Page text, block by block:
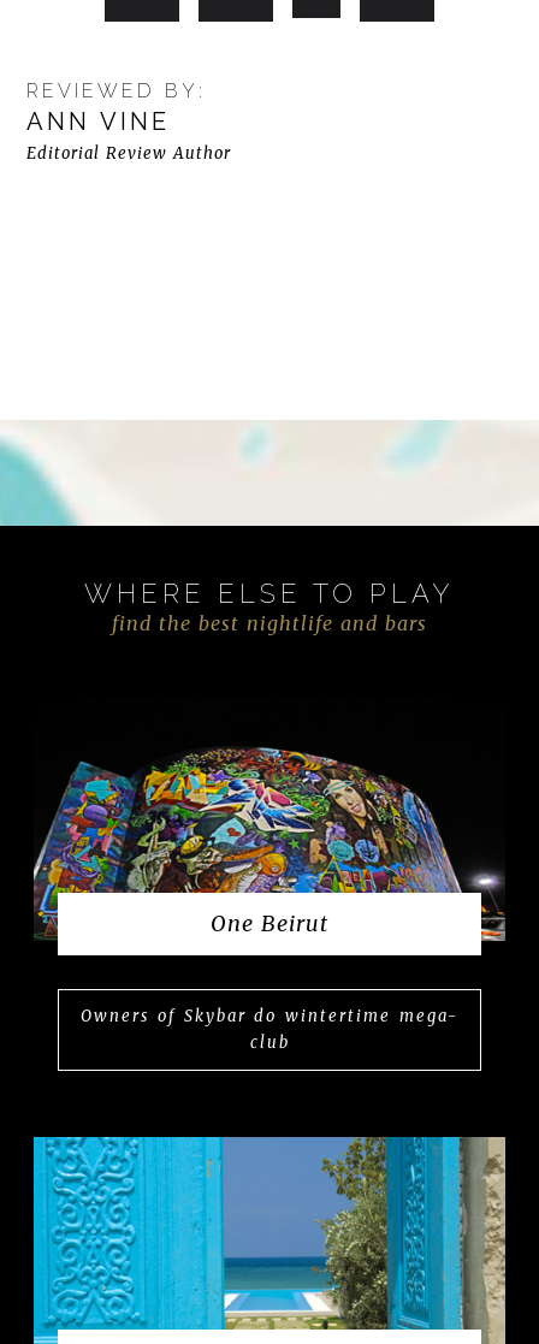
REVIEWED BY:
ANN VINE
Editorial Review Author
WHERE ELSE TO PLAY
find the best nightlife and bars
One Beirut
Owners of Skybar do wintertime mega-
club